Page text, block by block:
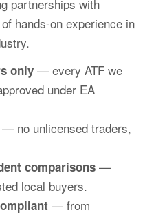
partnerships with
hands-on experience in
only — every ATF we
under EA
— no unlicensed traders,
comparisons —
local buyers.
— from